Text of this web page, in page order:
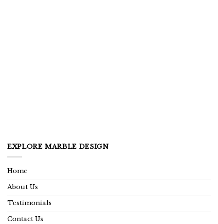
EXPLORE MARBLE DESIGN
Home
About Us
Testimonials
Contact Us